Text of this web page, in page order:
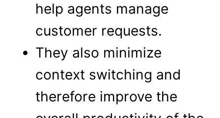
help agents manage
customer requests.
They also minimize
context switching and
therefore improve the